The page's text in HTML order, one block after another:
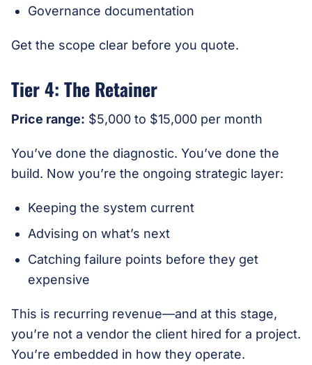
Governance documentation
Get the scope clear before you quote.
Tier 4: The Retainer
Price range: $5,000 to $15,000 per month
You’ve done the diagnostic. You’ve done the
build. Now you’re the ongoing strategic layer:
Keeping the system current
Advising on what’s next
Catching failure points before they get
expensive
This is recurring revenue—and at this stage,
you’re not a vendor the client hired for a project.
You’re embedded in how they operate.